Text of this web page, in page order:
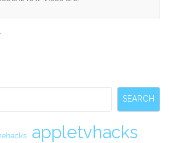
SEARCH
appletvhacks